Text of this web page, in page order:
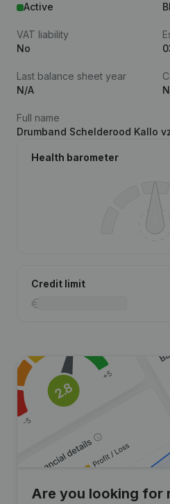
Active
VAT liability
No
Last balance sheet year
N/A
Full name
Drumband Schelderood Kallo
Health barometer
Credit limit
Are you looking for